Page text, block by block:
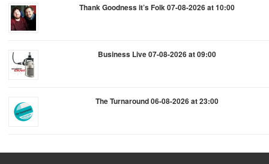
Thank Goodness it’s Folk 07-08-2026 at 10:00
Business Live 07-08-2026 at 09:00
The Turnaround 06-08-2026 at 23:00